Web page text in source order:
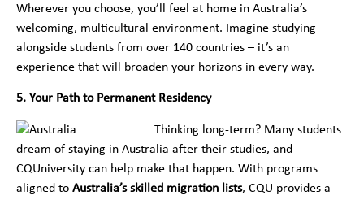
Wherever you choose, you’ll feel at home in Australia’s
welcoming, multicultural environment. Imagine studying
alongside students from over 140 countries – it’s an
experience that will broaden your horizons in every way.
5. Your Path to Permanent Residency
Thinking long-term? Many students
dream of staying in Australia after their studies, and
CQUniversity can help make that happen. With programs
aligned to Australia’s skilled migration lists, CQU provides a